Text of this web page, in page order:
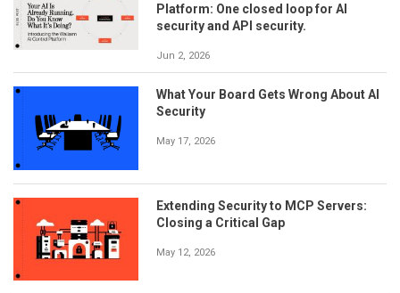
Platform: One closed loop for AI
security and API security.
Jun 2, 2026
What Your Board Gets Wrong About AI
Security
May 17, 2026
Extending Security to MCP Servers:
Closing a Critical Gap
May 12, 2026